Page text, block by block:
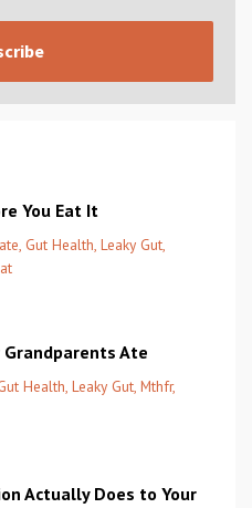
You Eat It
Gut Health Leaky Gut
Ate
Health Leaky Gut Mthfr
Actually Does to Your